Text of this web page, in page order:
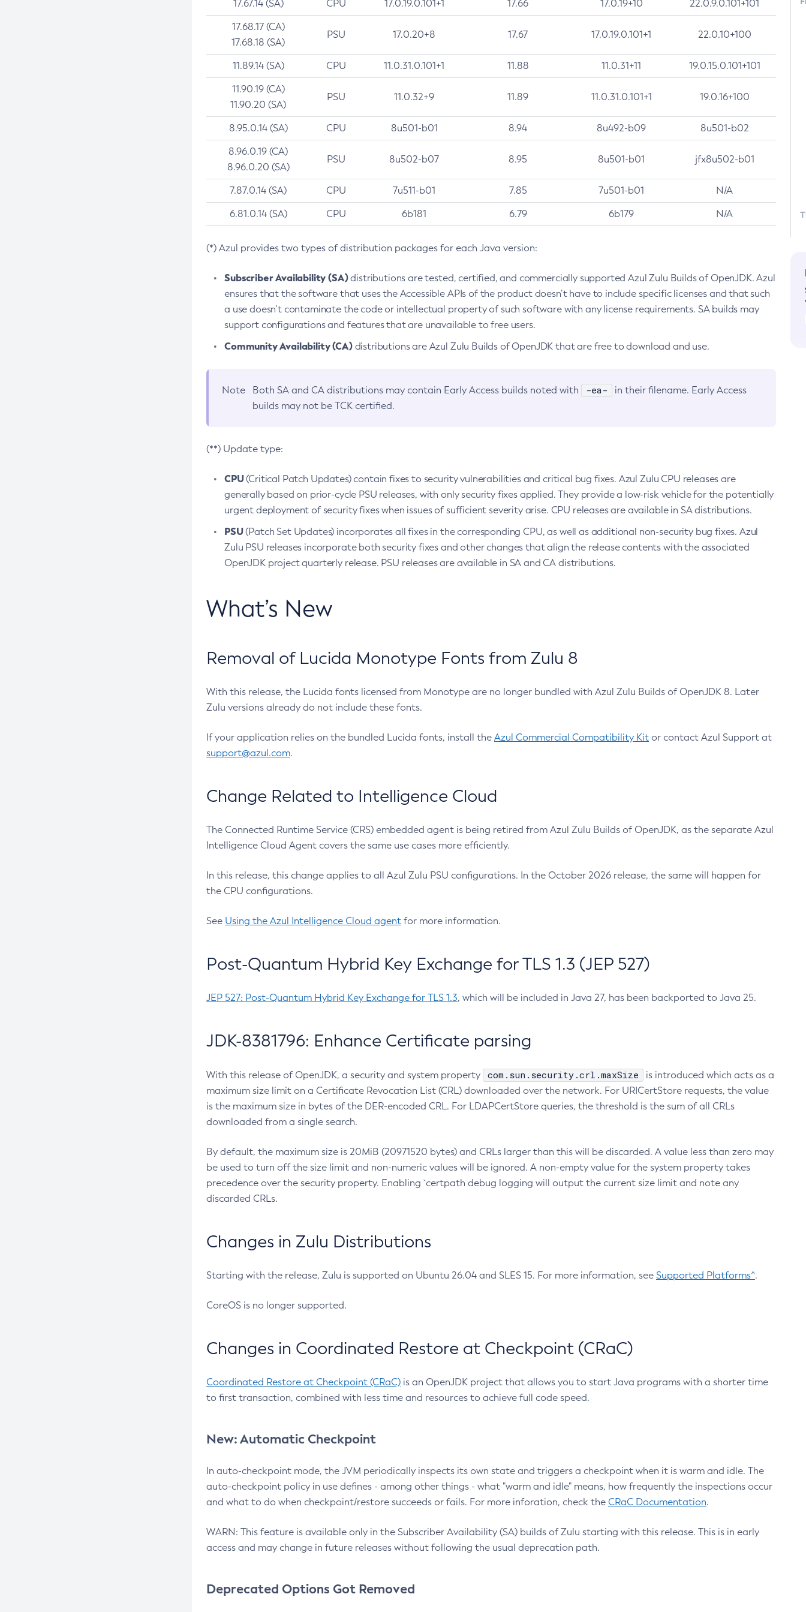
17.67.14 (SA) CPU 17.0.19.0.101+1 17.66 17.0.19+10 22.0.9.0.101+101
17.68.17 (CA)
17.68.18 (SA)
PSU 17.0.20+8 17.67 17.0.19.0.101+1 22.0.10+100
11.89.14 (SA) CPU 11.0.31.0.101+1 11.88 11.0.31+11 19.0.15.0.101+101
11.90.19 (CA)
11.90.20 (SA)
PSU 11.0.32+9 11.89 11.0.31.0.101+1 19.0.16+100
8.95.0.14 (SA) CPU 8u501-b01 8.94 8u492-b09 8u501-b02
8.96.0.19 (CA)
8.96.0.20 (SA)
PSU 8u502-b07 8.95 8u501-b01 jfx8u502-b01
7.87.0.14 (SA) CPU 7u511-b01 7.85 7u501-b01 N/A
6.81.0.14 (SA) CPU 6b181 6.79 6b179 N/A
(*) Azul provides two types of distribution packages for each Java version:
Subscriber Availability (SA)distributions are tested, certified, and commercially supported Azul Zulu Builds of OpenJDK. Azul
ensures that the software that uses the Accessible APIs of the product doesn’t have to include specific licenses and that such
a use doesn’t contaminate the code or intellectual property of such software with any license requirements. SA builds may
support configurations and features that are unavailable to free users.
Community Availability (CA)distributions are Azul Zulu Builds of OpenJDK that are free to download and use.
Note Both SA and CA distributions may contain Early Access builds noted with -ea-
in their filename. Early Access
builds may not be TCK certified.
(**) Update type:
CPU(Critical Patch Updates) contain fixes to security vulnerabilities and critical bug fixes. Azul Zulu CPU releases are
generally based on prior-cycle PSU releases, with only security fixes applied. They provide a low-risk vehicle for the potentially
urgent deployment of security fixes when issues of sufficient severity arise. CPU releases are available in SA distributions.
PSU(Patch Set Updates) incorporates all fixes in the corresponding CPU, as well as additional non-security bug fixes. Azul
Zulu PSU releases incorporate both security fixes and other changes that align the release contents with the associated
OpenJDK project quarterly release. PSU releases are available in SA and CA distributions.
What’s New
Removal of Lucida Monotype Fonts from Zulu 8
With this release, the Lucida fonts licensed from Monotype are no longer bundled with Azul Zulu Builds of OpenJDK 8. Later
Zulu versions already do not include these fonts.
If your application relies on the bundled Lucida fonts, install the Azul Commercial Compatibility Kit or contact Azul Support at
support@azul.com.
Change Related to Intelligence Cloud
The Connected Runtime Service (CRS) embedded agent is being retired from Azul Zulu Builds of OpenJDK, as the separate Azul
Intelligence Cloud Agent covers the same use cases more efficiently.
In this release, this change applies to all Azul Zulu PSU configurations. In the October 2026 release, the same will happen for
the CPU configurations.
See Using the Azul Intelligence Cloud agent for more information.
Post-Quantum Hybrid Key Exchange for TLS 1.3 (JEP 527)
JEP 527: Post-Quantum Hybrid Key Exchange for TLS 1.3, which will be included in Java 27, has been backported to Java 25.
JDK-8381796: Enhance Certificate parsing
With this release of OpenJDK, a security and system property com.sun.security.crl.maxSize
is introduced which acts as a
maximum size limit on a Certificate Revocation List (CRL) downloaded over the network. For URICertStore requests, the value
is the maximum size in bytes of the DER-encoded CRL. For LDAPCertStore queries, the threshold is the sum of all CRLs
downloaded from a single search.
By default, the maximum size is 20MiB (20971520 bytes) and CRLs larger than this will be discarded. A value less than zero may
be used to turn off the size limit and non-numeric values will be ignored. A non-empty value for the system property takes
precedence over the security property. Enabling `certpath debug logging will output the current size limit and note any
discarded CRLs.
Changes in Zulu Distributions
Starting with the release, Zulu is supported on Ubuntu 26.04 and SLES 15. For more information, see Supported Platforms^.
CoreOS is no longer supported.
Changes in Coordinated Restore at Checkpoint (CRaC)
Coordinated Restore at Checkpoint (CRaC) is an OpenJDK project that allows you to start Java programs with a shorter time
to first transaction, combined with less time and resources to achieve full code speed.
New: Automatic Checkpoint
In auto-checkpoint mode, the JVM periodically inspects its own state and triggers a checkpoint when it is warm and idle. The
auto-checkpoint policy in use defines - among other things - what "warm and idle" means, how frequently the inspections occur
and what to do when checkpoint/restore succeeds or fails. For more inforation, check the CRaC Documentation.
WARN: This feature is available only in the Subscriber Availability (SA) builds of Zulu starting with this release. This is in early
access and may change in future releases without following the usual deprecation path.
Deprecated Options Got Removed